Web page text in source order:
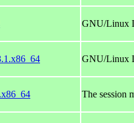
GNU/Linux
GNU/Linux
The session